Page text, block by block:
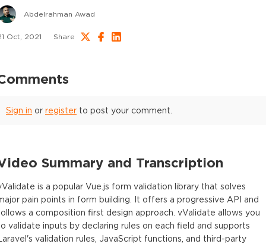
Abdelrahman Awad
Oct, 2021 Share
Sign in or register to post your comment.
Summary and Transcription
is a popular Vue.js form validation library that solves
pain points in form building. It offers a progressive API and
a composition first design approach. vValidate allows you
validate inputs by declaring rules on each field and supports
validation rules, JavaScript functions, and third-party